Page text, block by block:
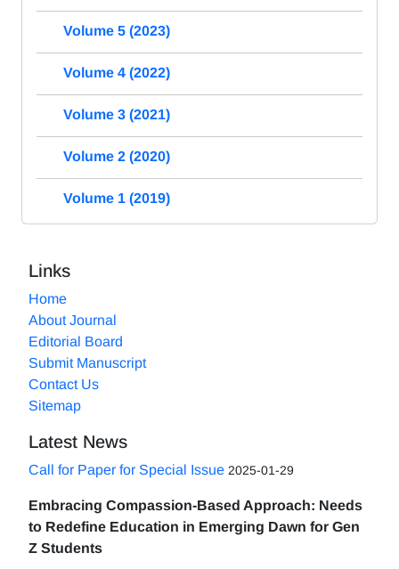
Volume 5 (2023)
Volume 4 (2022)
Volume 3 (2021)
Volume 2 (2020)
Volume 1 (2019)
Links
Home
About Journal
Editorial Board
Submit Manuscript
Contact Us
Sitemap
Latest News
Call for Paper for Special Issue 2025-01-29
Embracing Compassion-Based Approach: Needs
to Redefine Education in Emerging Dawn for Gen
Z Students